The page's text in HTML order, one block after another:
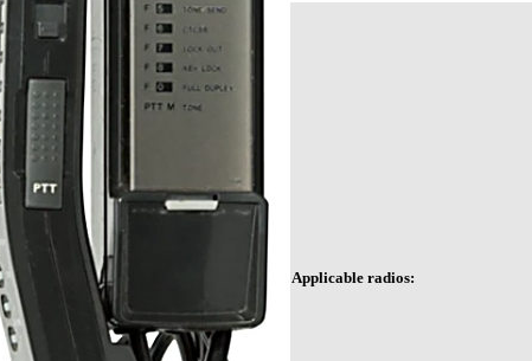
Applicable radios: